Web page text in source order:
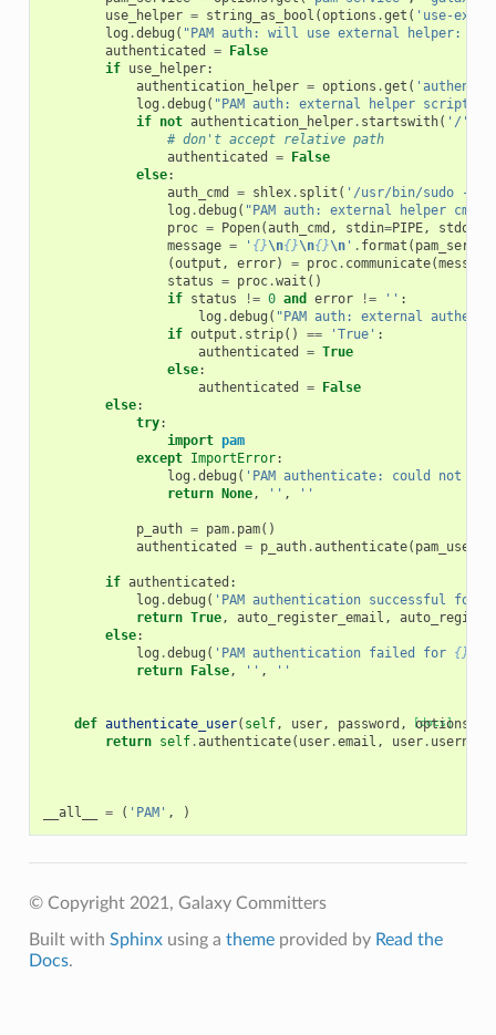
use_helper = string_as_bool (options .get ( 'use-
log .debug ( "PAM auth: will use external helper:
authenticated
=
False
if use_helper:
authentication_helper = options .get (
log .debug ( "PAM auth: external helper script:
if not authentication_helper. startswith( '/'
# don't accept relative path
authenticated
=
False
else:
auth_cmd
= shlex. split ( '/usr/bin/sudo -n
log .debug ( "PAM auth: external helper cmd:
proc = Popen(auth_cmd , stdin=PIPE, stdout
message = ' {}\n{}\n{}\n' . format (
(output , error) = proc. communicate(message
status = proc.wait ()
if status != 0 and error != '' :
log .debug ( "PAM auth: external
if output . strip() == 'True' :
authenticated
= True
else:
authenticated
=
False
else:
try:
import pam
except ImportError:
log .debug ( 'PAM authenticate: could not
return
None, '' , ''
p_auth = pam. pam()
authenticated
= p_auth.authenticate(
if authenticated :
log .debug ( 'PAM authentication successful for
return True, auto_register_email ,
else:
log .debug ( 'PAM authentication failed for {}
return
False, '' , ''
[docs]
def authenticate_user( self, user, password , options
return self.authenticate( user.email , user. username
__all__ = ( 'PAM' , )
© Copyright 2021, Galaxy Committers
Built with Sphinxusing a themeprovided by Read the
Docs.